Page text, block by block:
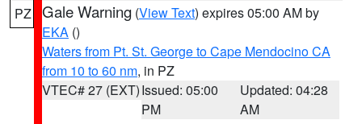
PZ Gale Warning (View Text) expires 05:00 AM by
EKA ()
Waters from Pt. St. George to Cape Mendocino CA
from 10 to 60 nm, in PZ
VTEC# 27 (EXT)Issued: 05:00
PM
Updated: 04:28
AM